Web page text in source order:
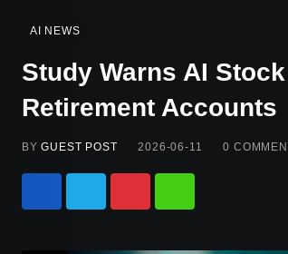
AI NEWS
Study Warns AI
Retirement Accounts
BYGUEST POST 2026-06-11 0